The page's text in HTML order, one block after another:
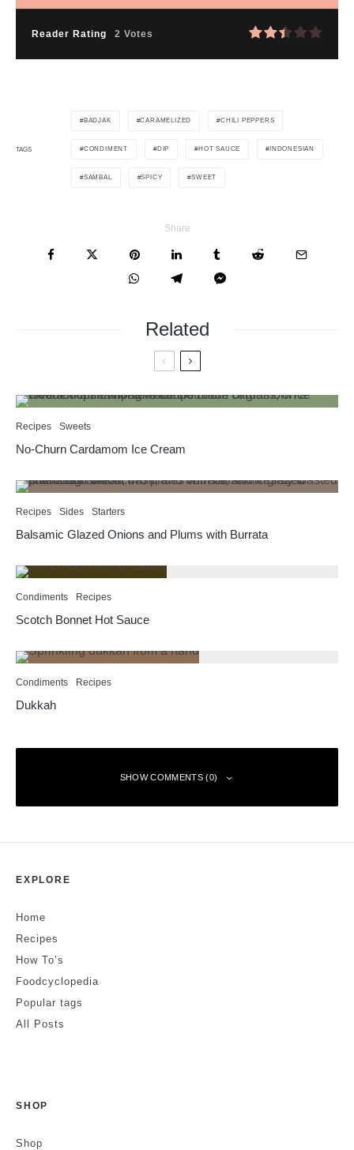
Reader Rating 2 Votes
TAGS
BADJAK CARAMELIZED CHILI PEPPERS
CONDIMENT DIP HOT SAUCE INDONESIAN
SAMBAL SPICY SWEET
Share
Related
Recipes Sweets
No-Churn Cardamom Ice Cream
Recipes Sides Starters
Balsamic Glazed Onions and Plums with Burrata
Condiments Recipes
Scotch Bonnet Hot Sauce
Condiments Recipes
Dukkah
SHOW COMMENTS (0)
Comment
Is this a review?
EXPLORE
Home
Recipes
How To’s
Foodcyclopedia
Popular tags
All Posts
SHOP
Shop